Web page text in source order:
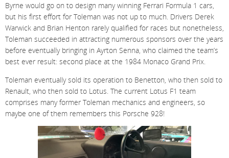
Byrne would go on to design many winning Ferrari Formula 1 cars,
but his first effort for Toleman was not up to much. Drivers Derek
Warwick and Brian Henton rarely qualified for races but nonetheless,
Toleman succeeded in attracting numerous sponsors over the years
before eventually bringing in Ayrton Senna, who claimed the team’s
best ever result: second place at the 1984 Monaco Grand Prix.
Toleman eventually sold its operation to Benetton, who then sold to
Renault, who then sold to Lotus. The current Lotus F1 team
comprises many former Toleman mechanics and engineers, so
maybe one of them remembers this Porsche 928!